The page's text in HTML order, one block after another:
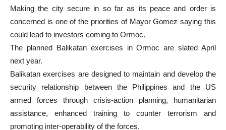
Making the city secure in so far as its peace and order is
concerned is one of the priorities of Mayor Gomez saying this
could lead to investors coming to Ormoc.
The planned Balikatan exercises in Ormoc are slated April
next year.
Balikatan exercises are designed to maintain and develop the
security relationship between the Philippines and the US
armed forces through crisis-action planning, humanitarian
assistance, enhanced training to counter terrorism and
promoting inter-operability of the forces.